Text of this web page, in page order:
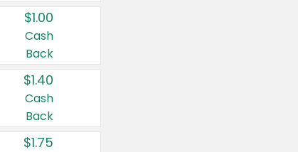
$1.00
Cash
Back
$1.40
Cash
Back
$1.75